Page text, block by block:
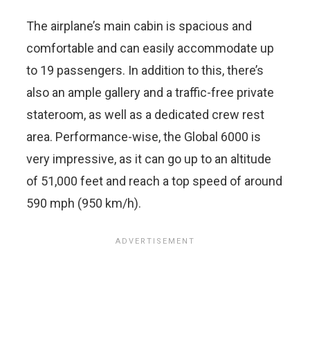
The airplane’s main cabin is spacious and
comfortable and can easily accommodate up
to 19 passengers. In addition to this, there’s
also an ample gallery and a traffic-free private
stateroom, as well as a dedicated crew rest
area. Performance-wise, the Global 6000 is
very impressive, as it can go up to an altitude
of 51,000 feet and reach a top speed of around
590 mph (950 km/h).